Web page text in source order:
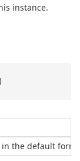
instance.
the default